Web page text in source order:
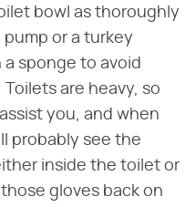
bowl as thoroughly
or a turkey
sponge to avoid
are heavy, so
you, and when
probably see the
inside the toilet or
gloves back on